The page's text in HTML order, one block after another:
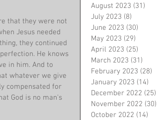
that they were not
Jesus needed
they continued
He knows
in him. And to
whatever we give
compensated for
God is no man's
August 2023 (31)
July 2023 (8)
June 2023 (30)
May 2023 (29)
April 2023 (25)
March 2023 (31)
February 2023 (28)
January 2023 (14)
December 2022 (25)
November 2022 (30)
October 2022 (14)